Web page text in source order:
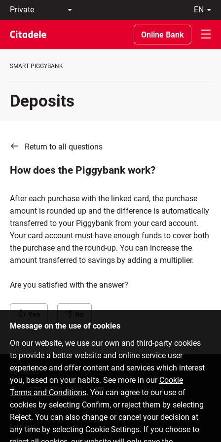
Private
Business
Private
Banking
About
Bank
en
LT
EN
Online Bank
SMART PIGGYBANK
Deposits
Return to all questions
How does the Piggybank work?
After each purchase with the linked card, the purchase
amount is rounded up and the difference is automatically
transferred to your Piggybank from your card account.
Your card account must have enough funds to cover both
the purchase and the round-up. You can increase the
amount transferred to savings by adding a multiplier.
Are you satisfied with the answer?
Message on the use of cookies
On our website, we use our own and third-party cookies
to provide a better website and online service user
experience and offer content and services which interest
you, based on your habits. See more in our Cookie
Terms and Conditions. You can agree to our use of
cookies by selecting Confirm, or reject them by selecting
Reject. You can also change or cancel your decision at
any time by selecting Cookie Settings. If you choose to
Contact us
+370 5 221 9091 info@citadele.lt
Follow us